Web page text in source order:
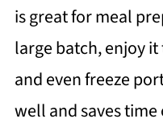
is great for meal
large batch, enjoy
and even freeze
well and saves time